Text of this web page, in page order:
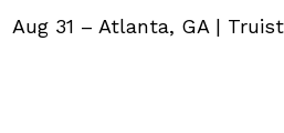
Aug 31 – Atlanta, GA |